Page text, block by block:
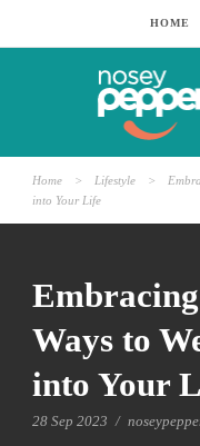
HOME
Home > Lifestyle >
into Your Life
Ways to
into Your
28 Sep 2023 /